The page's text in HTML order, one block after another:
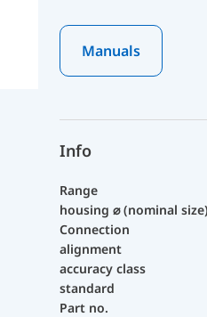
Manuals
Info
Range
housing ⌀ (nominal size)
Connection
alignment
accuracy class
standard
Part no.